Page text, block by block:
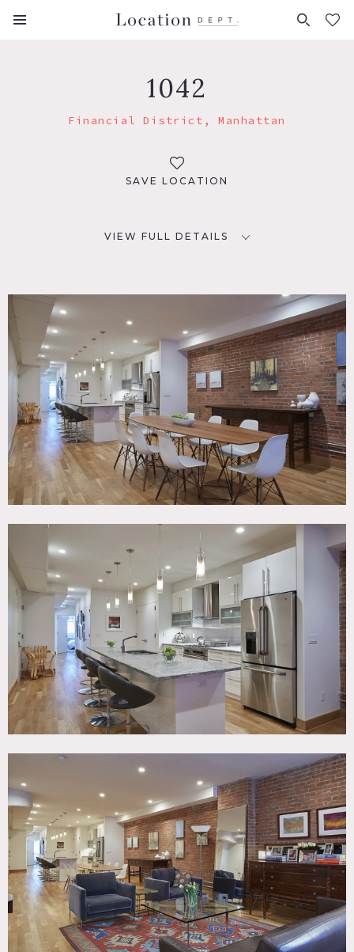
FAVORITES (0)
1042
Financial District, Manhattan
SAVE LOCATION
VIEW FULL DETAILS
TAGS
Bedroom, Eclectic Quirky, Exposed Brick, Kitchen, Living
Room, Modern Contemporary, Wood Floor
SPECS
1,986 sq ft
9' ceiling height
CATEGORIES
* In the Zone, Apartment, Event Space, Loft
DOWNLOAD PDF
Notes
Beautiful, renovated full floor 1986 square foot downtown
loft with expansive 52’ open plan living
room/dining/kitchen, exposed brick walls. and European
windows measuring 36″ x 67″ that swing open laterally or
vertically at the top.
The chef’s kitchen has a 12-foot island and is equipped with
stainless steel appliances, including a 5-burner Bertazzoni
gas stove, microwave, Bosch dishwasher, and wine cooler.
The apartment has 3 bedrooms and 2 baths, both with
radiant heat. The master bedroom is en-suite and has a
light and has a view of The Freedom Tower.
All rooms look the same as the images except for the room
with the bunkbed which now has a desk and a twin bed.
The furniture and rugs are easily changed, or movable as
needed.
The apartment is very quiet since it’s on a small street.
Restrictions:
No painting of walls.
Floor protection required. Prefer no shoes inside; please
bring shoe covers.